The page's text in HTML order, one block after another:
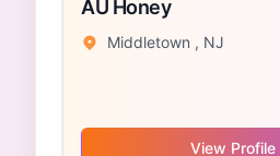
AU Honey
Middletown , NJ
View Profile